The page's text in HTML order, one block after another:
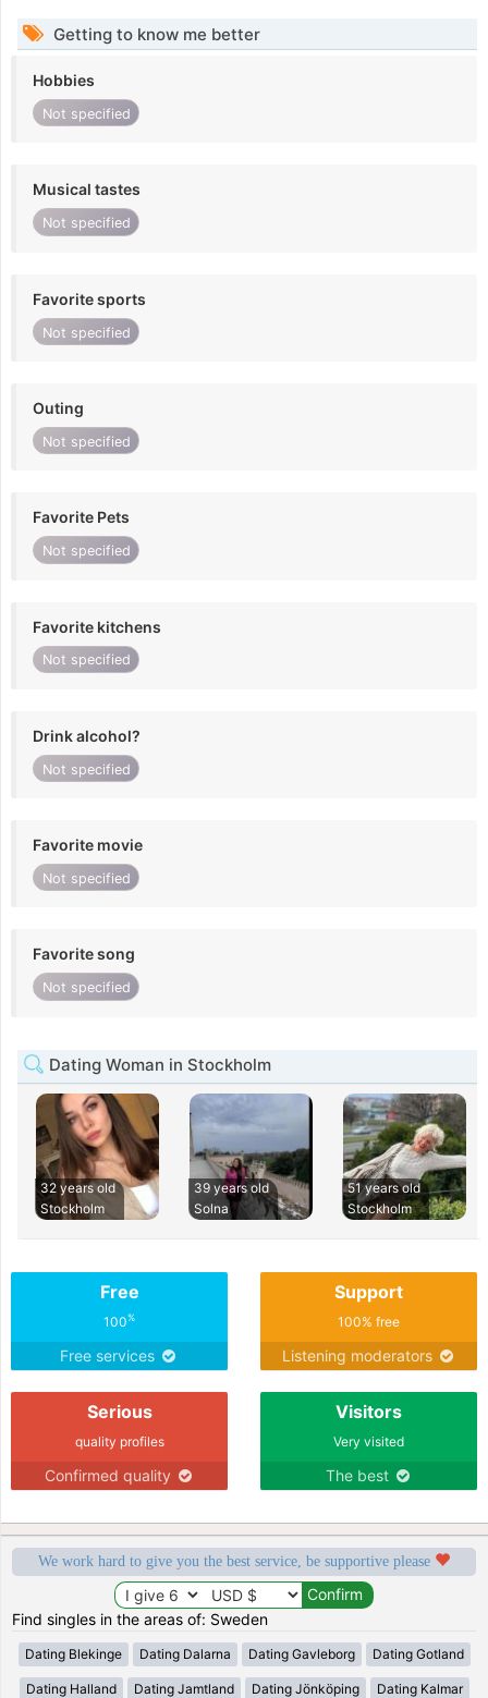
Getting to know me better
Hobbies
Not specified
Musical tastes
Not specified
Favorite sports
Not specified
Outing
Not specified
Favorite Pets
Not specified
Favorite kitchens
Not specified
Drink alcohol?
Not specified
Favorite movie
Not specified
Favorite song
Not specified
Dating Woman in Stockholm
32 years old
Stockholm
39 years old
Solna
51 years old
Stockholm
Free
100%
Free services
Support
100% free
Listening moderators
Serious
quality profiles
Confirmed quality
Visitors
Very visited
The best
We work hard to give you the best service, be supportive please
Find singles in the areas of: Sweden
Dating Blekinge Dating Dalarna Dating Gavleborg Dating Gotland
Dating Halland Dating Jamtland Dating Jönköping Dating Kalmar